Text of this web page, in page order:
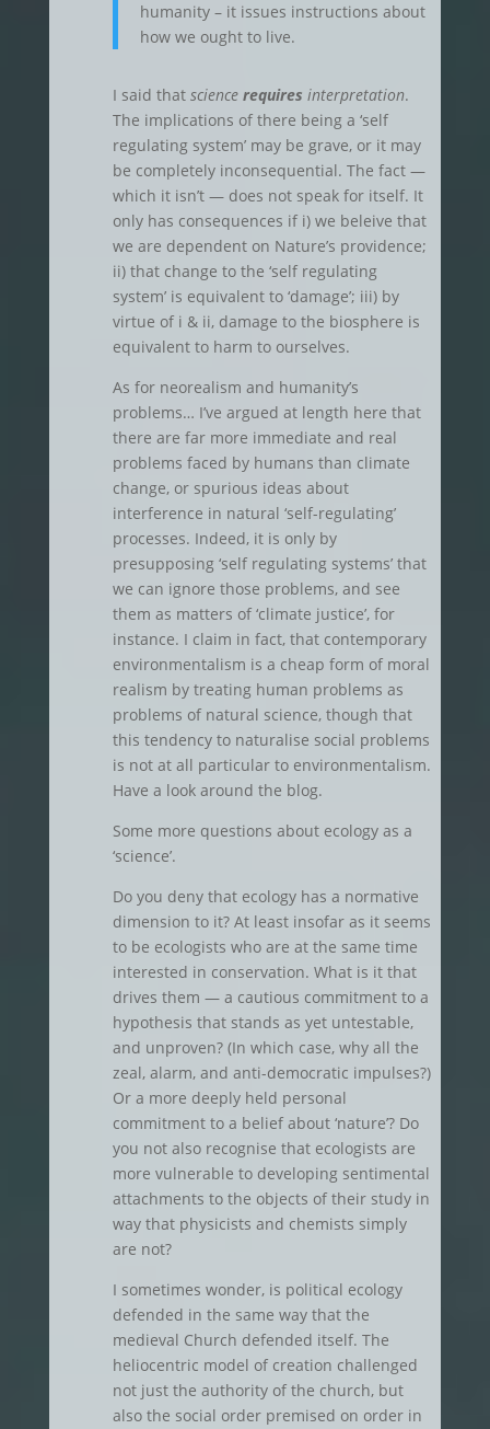
humanity – it issues instructions about
how we ought to live.
I said that science requires interpretation.
The implications of there being a ‘self
regulating system’ may be grave, or it may
be completely inconsequential. The fact —
which it isn’t — does not speak for itself. It
only has consequences if i) we beleive that
we are dependent on Nature’s providence;
ii) that change to the ‘self regulating
system’ is equivalent to ‘damage’; iii) by
virtue of i & ii, damage to the biosphere is
equivalent to harm to ourselves.
As for neorealism and humanity’s
problems… I’ve argued at length here that
there are far more immediate and real
problems faced by humans than climate
change, or spurious ideas about
interference in natural ‘self-regulating’
processes. Indeed, it is only by
presupposing ‘self regulating systems’ that
we can ignore those problems, and see
them as matters of ‘climate justice’, for
instance. I claim in fact, that contemporary
environmentalism is a cheap form of moral
realism by treating human problems as
problems of natural science, though that
this tendency to naturalise social problems
is not at all particular to environmentalism.
Have a look around the blog.
Some more questions about ecology as a
‘science’.
Do you deny that ecology has a normative
dimension to it? At least insofar as it seems
to be ecologists who are at the same time
interested in conservation. What is it that
drives them — a cautious commitment to a
hypothesis that stands as yet untestable,
and unproven? (In which case, why all the
zeal, alarm, and anti-democratic impulses?)
Or a more deeply held personal
commitment to a belief about ‘nature’? Do
you not also recognise that ecologists are
more vulnerable to developing sentimental
attachments to the objects of their study in
way that physicists and chemists simply
are not?
I sometimes wonder, is political ecology
defended in the same way that the
medieval Church defended itself. The
heliocentric model of creation challenged
not just the authority of the church, but
also the social order premised on order in